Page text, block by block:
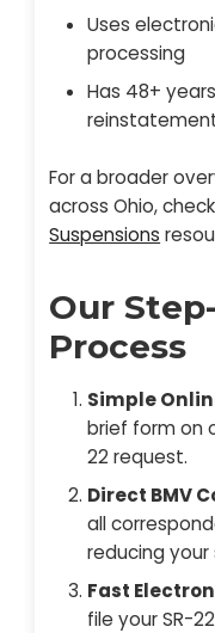
Uses
processing
Has 48+
For a broader
across Ohio,
Suspensions
Our
Process
Simple
brief form on
22 request.
Direct BMV
all
reducing your
Fast
file your SR-